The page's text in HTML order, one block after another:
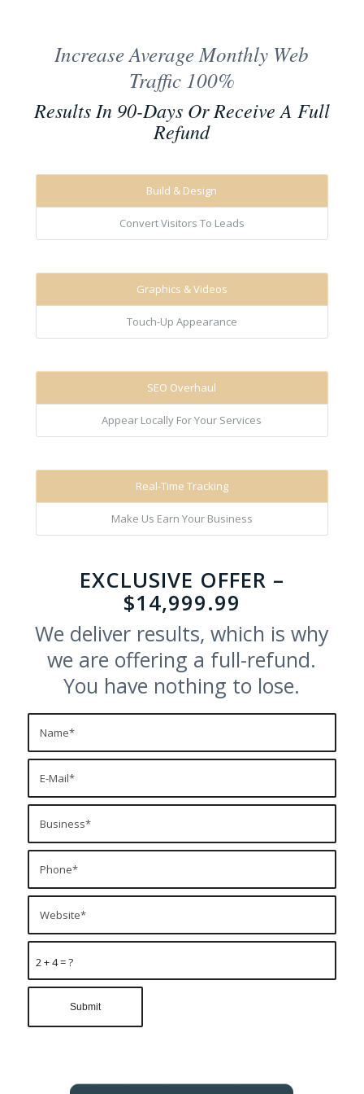
Increase Average Monthly Web
Traffic 100%
Results In 90-Days Or Receive A Full
Refund
Build & Design
Convert Visitors To Leads
Graphics & Videos
Touch-Up Appearance
SEO Overhaul
Appear Locally For Your Services
Real-Time Tracking
Make Us Earn Your Business
EXCLUSIVE OFFER –
$14,999.99
We deliver results, which is why
we are offering a full-refund.
You have nothing to lose.
2 + 4 = ?